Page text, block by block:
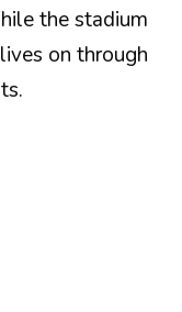
the stadium
on through